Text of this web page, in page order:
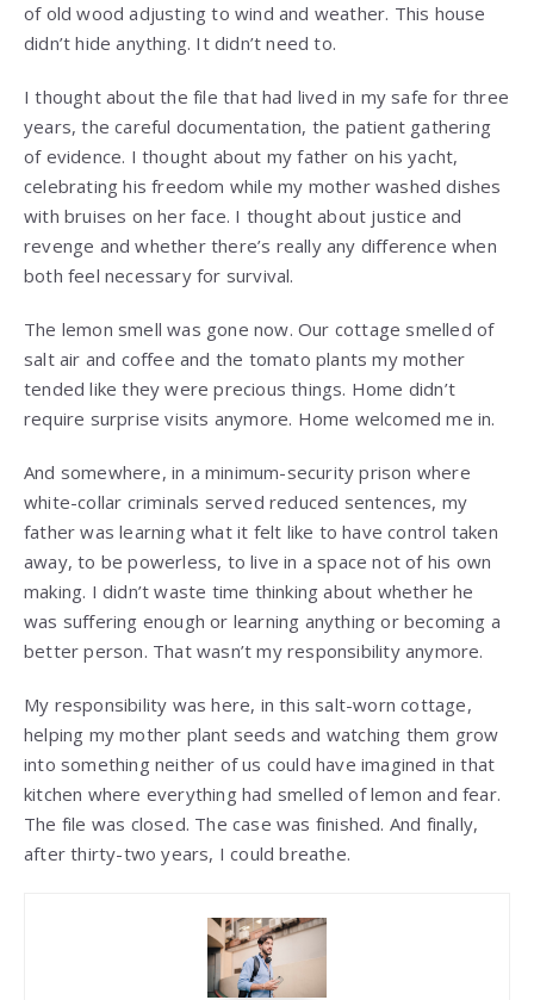
of old wood adjusting to wind and weather. This house
didn’t hide anything. It didn’t need to.
I thought about the file that had lived in my safe for three
years, the careful documentation, the patient gathering
of evidence. I thought about my father on his yacht,
celebrating his freedom while my mother washed dishes
with bruises on her face. I thought about justice and
revenge and whether there’s really any difference when
both feel necessary for survival.
The lemon smell was gone now. Our cottage smelled of
salt air and coffee and the tomato plants my mother
tended like they were precious things. Home didn’t
require surprise visits anymore. Home welcomed me in.
And somewhere, in a minimum-security prison where
white-collar criminals served reduced sentences, my
father was learning what it felt like to have control taken
away, to be powerless, to live in a space not of his own
making. I didn’t waste time thinking about whether he
was suffering enough or learning anything or becoming a
better person. That wasn’t my responsibility anymore.
My responsibility was here, in this salt-worn cottage,
helping my mother plant seeds and watching them grow
into something neither of us could have imagined in that
kitchen where everything had smelled of lemon and fear.
The file was closed. The case was finished. And finally,
after thirty-two years, I could breathe.